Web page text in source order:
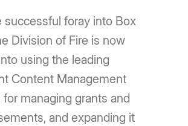
successful foray into Box
Division of Fire is now
using the leading
Content Management
for managing grants and
and expanding it